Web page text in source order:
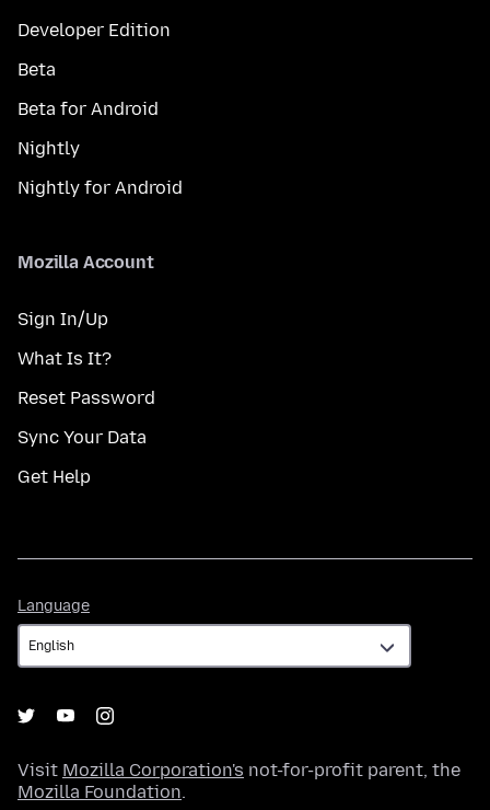
Developer Edition
Beta
Beta for Android
Nightly
Nightly for Android
Mozilla Account
Sign In/Up
What Is It?
Reset Password
Sync Your Data
Get Help
Language
Visit Mozilla Corporation's not-for-profit parent, the
Mozilla Foundation.